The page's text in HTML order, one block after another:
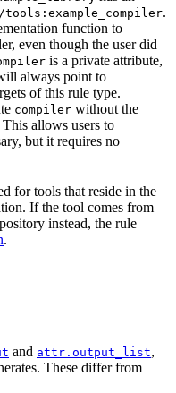
.
function to
even though the user did
is a private attribute,
always point to
of this rule type.
compiler without the
allows users to
but it requires no
for tools that reside in the
If the tool comes from
instead, the rule
.
and attr.output_list,
These differ from